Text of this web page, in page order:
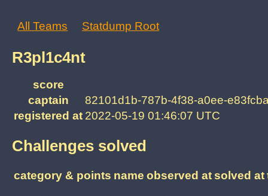
All Teams Statdump Root
R3pl1c4nt
score
captain
82101d1b-787b-4f38-a0ee-
registered at 2022-05-19 01:46:07 UTC
Challenges solved
category & points name observed atsolved at